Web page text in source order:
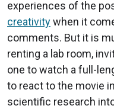
experiences of the
creativitywhen it
comments. But it is
renting a lab room,
one to watch a full-
to react to the movie
scientific research